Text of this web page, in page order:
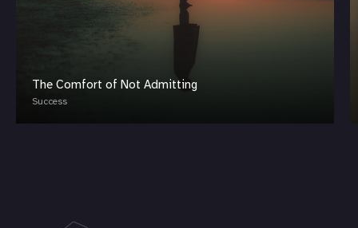
The Comfort of Not Admitting
Success